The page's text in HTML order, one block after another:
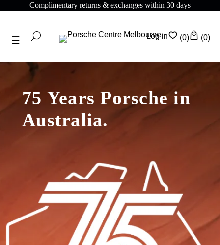
Complimentary returns & exchanges within 30 days
Log in (0) (0)
75 Years Porsche in
Australia.